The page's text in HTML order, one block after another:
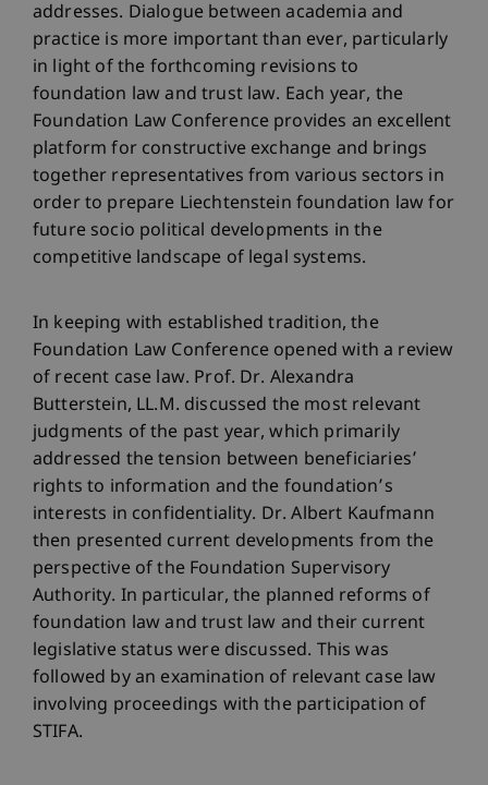
addresses. Dialogue between academia and
practice is more important than ever, particularly
in light of the forthcoming revisions to
foundation law and trust law. Each year, the
Foundation Law Conference provides an excellent
platform for constructive exchange and brings
together representatives from various sectors in
order to prepare Liechtenstein foundation law for
future socio political developments in the
competitive landscape of legal systems.
In keeping with established tradition, the
Foundation Law Conference opened with a review
of recent case law. Prof. Dr. Alexandra
Butterstein, LL.M. discussed the most relevant
judgments of the past year, which primarily
addressed the tension between beneficiaries’
rights to information and the foundation’s
interests in confidentiality. Dr. Albert Kaufmann
then presented current developments from the
perspective of the Foundation Supervisory
Authority. In particular, the planned reforms of
foundation law and trust law and their current
legislative status were discussed. This was
followed by an examination of relevant case law
involving proceedings with the participation of
STIFA.